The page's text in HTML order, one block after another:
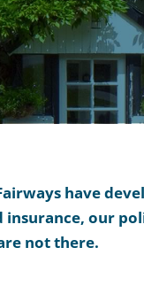
have
our
not there.